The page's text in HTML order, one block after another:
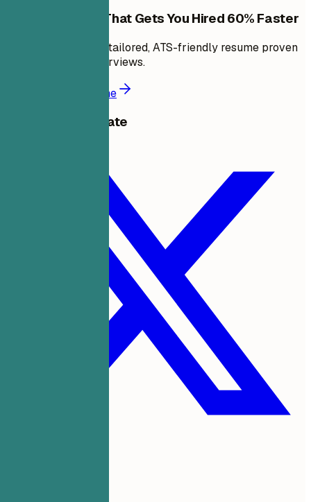
Build a Resume That Gets You Hired 60% Faster
In minutes, create a tailored, ATS-friendly resume proven
to land 6X more interviews.
Build a better resume
Share this template